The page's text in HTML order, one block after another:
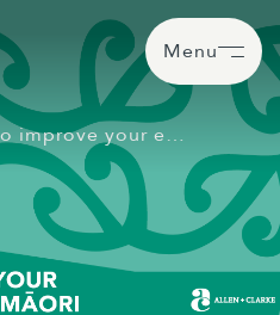
Menu
improve your e…